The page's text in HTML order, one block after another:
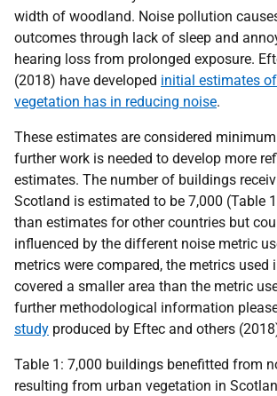
width of woodland. Noise pollution
outcomes through lack of sleep and
hearing loss from prolonged exposure.
(2018) have developed initial estimates
vegetation has in reducing noise.
These estimates are considered
further work is needed to develop more
estimates. The number of buildings
Scotland is estimated to be 7,000 (Table
than estimates for other countries but
influenced by the different noise metric
metrics were compared, the metrics used
covered a smaller area than the metric
further methodological information
study produced by Eftec and others
Table 1: 7,000 buildings benefitted from
resulting from urban vegetation in